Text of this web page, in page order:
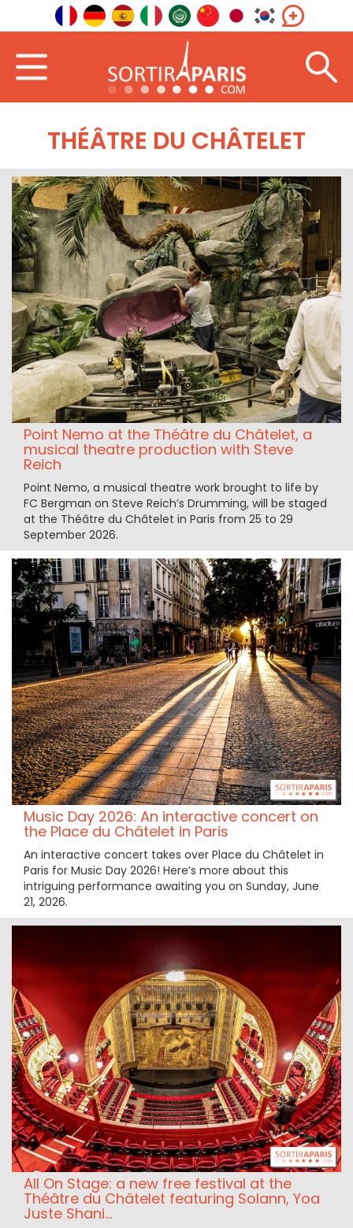
THÉÂTRE DU CHÂTELET
Point Nemo at the Théâtre du Châtelet, a
musical theatre production with Steve
Reich
Point Nemo, a musical theatre work brought to life by
FC Bergman on Steve Reich’s Drumming, will be staged
at the Théâtre du Châtelet in Paris from 25 to 29
September 2026.
Music Day 2026: An interactive concert on
the Place du Châtelet in Paris
An interactive concert takes over Place du Châtelet in
Paris for Music Day 2026! Here’s more about this
intriguing performance awaiting you on Sunday, June
21, 2026.
All On Stage: a new free festival at the
Théâtre du Châtelet featuring Solann, Yoa
Juste Shani...